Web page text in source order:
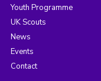
Youth Programme
UK Scouts
News
Events
Contact